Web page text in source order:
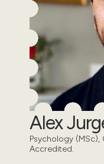
Alex
Psychology (MSc),
Accredited.